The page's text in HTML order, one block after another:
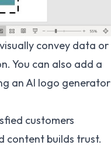
convey data or
You can also add a
anAI logo generator
customers
content builds trust.